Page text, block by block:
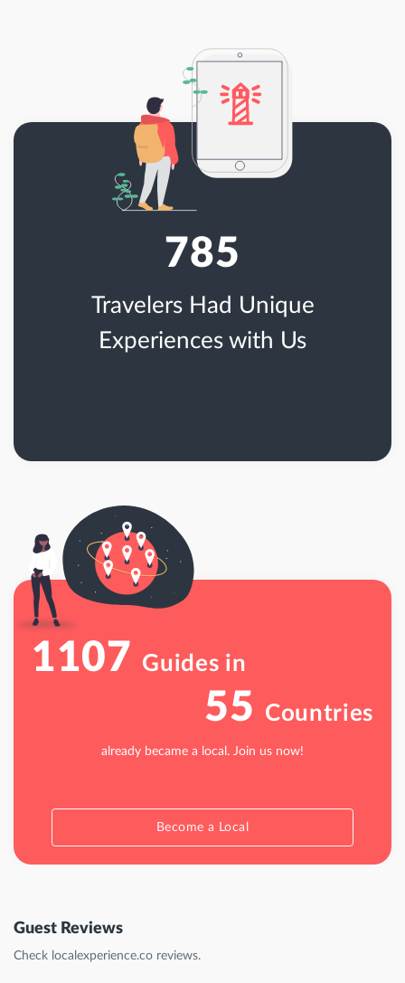
785
Travelers Had Unique
Experiences with Us
1107 Guides in
55 Countries
already became a local. Join us now!
Become a Local
Guest Reviews
Check localexperience.co reviews.